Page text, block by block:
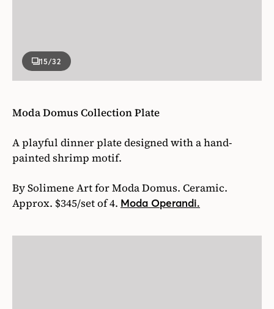
15/32
Moda Domus Collection Plate
A playful dinner plate designed with a hand-
painted shrimp motif.
By Solimene Art for Moda Domus. Ceramic.
Approx. $345/set of 4. Moda Operandi.